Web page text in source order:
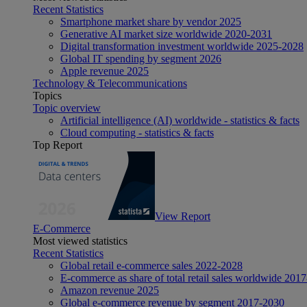
Recent Statistics
Smartphone market share by vendor 2025
Generative AI market size worldwide 2020-2031
Digital transformation investment worldwide 2025-2028
Global IT spending by segment 2026
Apple revenue 2025
Technology & Telecommunications
Topics
Topic overview
Artificial intelligence (AI) worldwide - statistics & facts
Cloud computing - statistics & facts
Top Report
View Report
E-Commerce
Most viewed statistics
Recent Statistics
Global retail e-commerce sales 2022-2028
E-commerce as share of total retail sales worldwide
Amazon revenue 2025
Global e-commerce revenue by segment 2017-2030